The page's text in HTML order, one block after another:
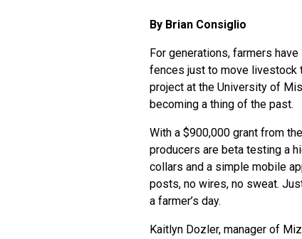
By Brian Consiglio
For generations, farmers
fences just to move livestock
project at the University of
becoming a thing of the past.
With a $900,000 grant from
producers are beta testing a
collars and a simple mobile
posts, no wires, no sweat.
a farmer’s day.
Kaitlyn Dozler, manager of